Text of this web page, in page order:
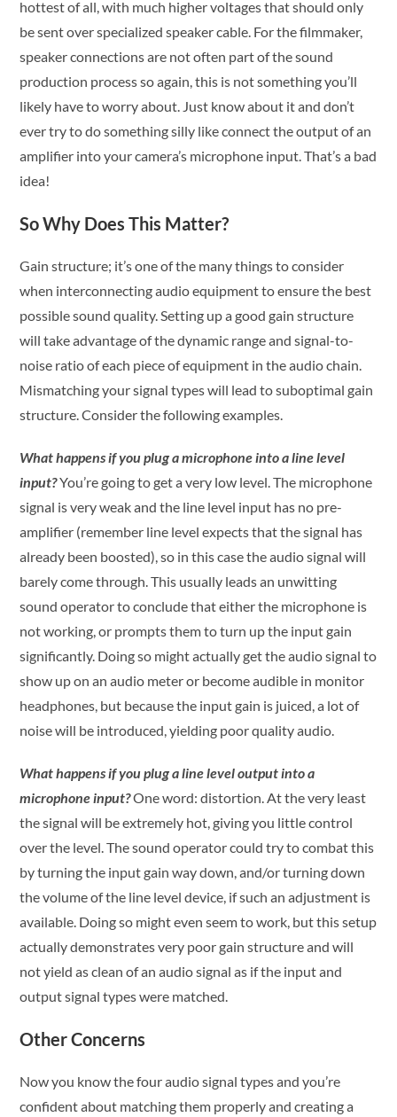
hottest of all, with much higher voltages that should only
be sent over specialized speaker cable. For the filmmaker,
speaker connections are not often part of the sound
production process so again, this is not something you’ll
likely have to worry about. Just know about it and don’t
ever try to do something silly like connect the output of an
amplifier into your camera’s microphone input. That’s a bad
idea!
So Why Does This Matter?
Gain structure; it’s one of the many things to consider
when interconnecting audio equipment to ensure the best
possible sound quality. Setting up a good gain structure
will take advantage of the dynamic range and signal-to-
noise ratio of each piece of equipment in the audio chain.
Mismatching your signal types will lead to suboptimal gain
structure. Consider the following examples.
What happens if you plug a microphone into a line level
input?You’re going to get a very low level. The microphone
signal is very weak and the line level input has no pre-
amplifier (remember line level expects that the signal has
already been boosted), so in this case the audio signal will
barely come through. This usually leads an unwitting
sound operator to conclude that either the microphone is
not working, or prompts them to turn up the input gain
significantly. Doing so might actually get the audio signal to
show up on an audio meter or become audible in monitor
headphones, but because the input gain is juiced, a lot of
noise will be introduced, yielding poor quality audio.
What happens if you plug a line level output into a
microphone input?One word: distortion. At the very least
the signal will be extremely hot, giving you little control
over the level. The sound operator could try to combat this
by turning the input gain way down, and/or turning down
the volume of the line level device, if such an adjustment is
available. Doing so might even seem to work, but this setup
actually demonstrates very poor gain structure and will
not yield as clean of an audio signal as if the input and
output signal types were matched.
Other Concerns
Now you know the four audio signal types and you’re
confident about matching them properly and creating a